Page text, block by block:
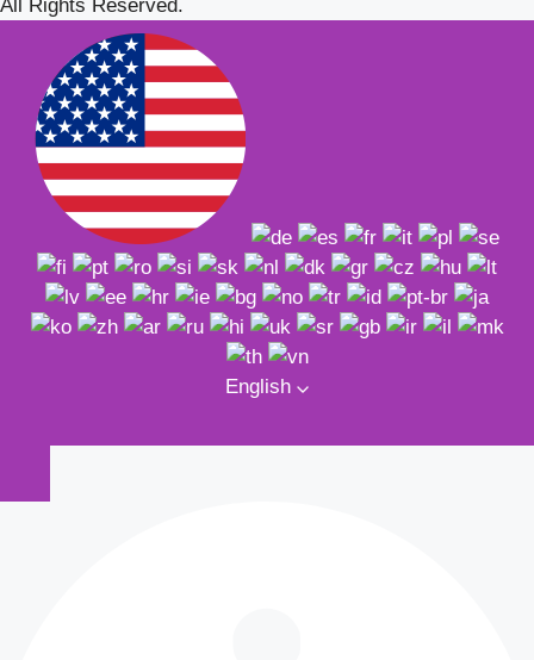
All Rights Reserved.
English